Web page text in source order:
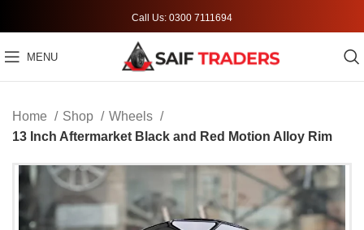
Call Us: 0300 7111694
MENU
Home Shop
Wheels
13 Inch Aftermarket Black and Red Motion Alloy Rim